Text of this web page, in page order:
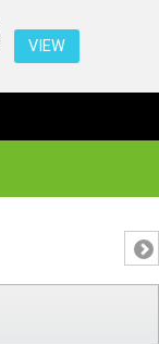
VIEW